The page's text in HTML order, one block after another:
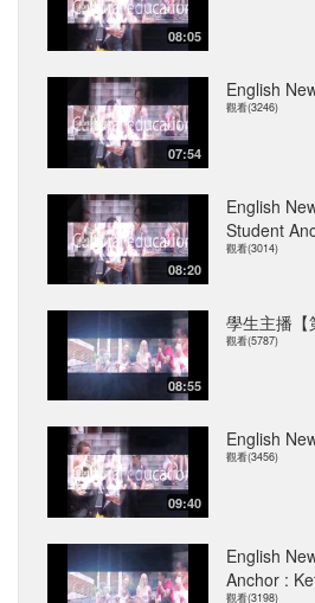
08:05
07:54
English
觀看(3246)
08:20
English
Student
觀看(3014)
08:55
學生主播【
觀看(5787)
09:40
English
觀看(3456)
English
Anchor :
觀看(3198)